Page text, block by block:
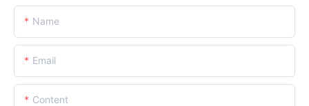
Name
Email
Content